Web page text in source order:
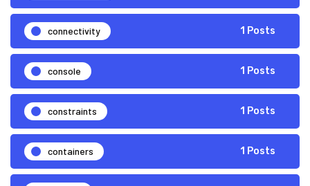
connectivity 1 Posts
console 1 Posts
constraints 1 Posts
containers 1 Posts